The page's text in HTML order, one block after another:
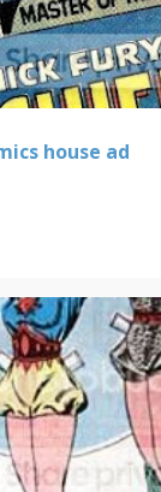
house ad